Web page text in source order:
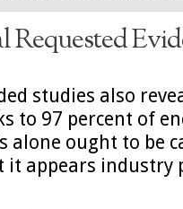
studies also
to 97 percent of
alone ought to be
it appears industry